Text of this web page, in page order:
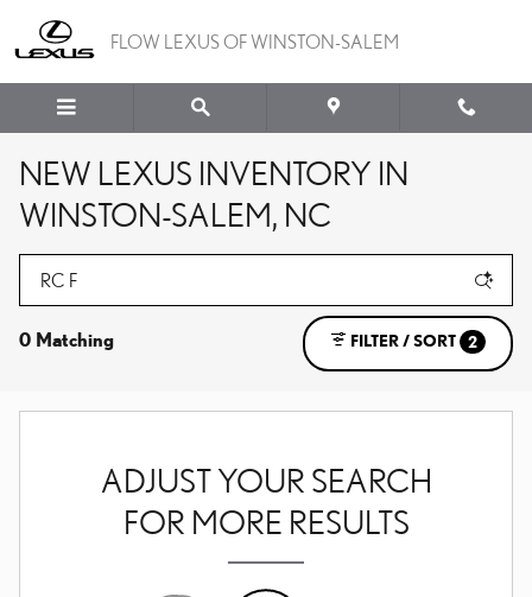
FLOW LEXUS OF WINSTON-SALEM
NEW LEXUS INVENTORY IN
WINSTON-SALEM, NC
0 Matching FILTER / SORT 2
ADJUST YOUR SEARCH
FOR MORE RESULTS